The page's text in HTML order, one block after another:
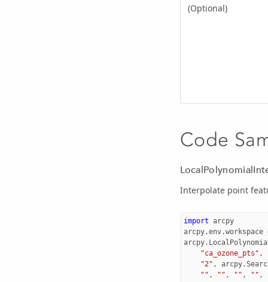
(Optional)
Code
Interpolate point
import arcpy
arcpy.env.workspace
arcpy.
"ca_ozone_pts" ,
"2" , arcpy.
"" , "" , "" , "" ,